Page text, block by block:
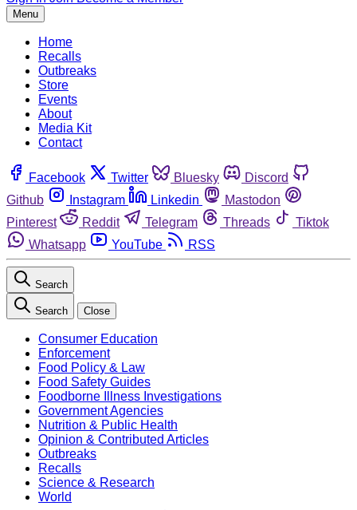
Menu
Home
Recalls
Outbreaks
Store
Events
About
Media Kit
Contact
Facebook Twitter Bluesky
Discord
Github
Instagram Linkedin
Mastodon
Pinterest
Reddit Telegram Threads
Tiktok
Whatsapp
YouTube RSS
Search
Search Close
Consumer Education
Enforcement
Food Policy & Law
Food Safety Guides
Foodborne Illness Investigations
Government Agencies
Nutrition & Public Health
Opinion & Contributed Articles
Outbreaks
Recalls
Science & Research
World